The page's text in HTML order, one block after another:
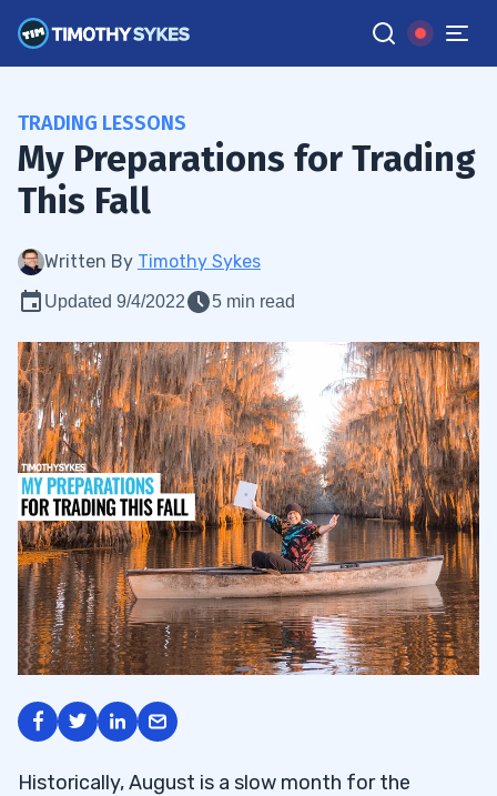
TRADING LESSONS
My Preparations for Trading
This Fall
Written By Timothy Sykes
Updated 9/4/2022 5 min read
Historically, August is a slow month for the